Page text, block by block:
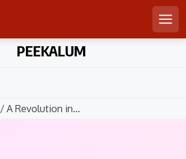
PEEKALUM
/ A Revolution in...